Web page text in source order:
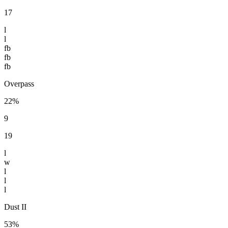
17
l
l
fb
fb
fb
Overpass
22%
9
19
l
w
l
l
l
Dust II
53%